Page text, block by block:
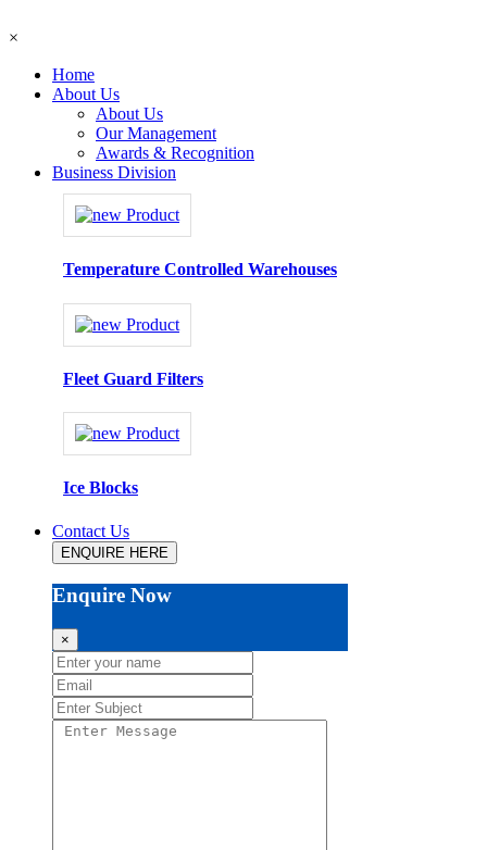
×
Home
About Us
About Us
Our Management
Awards & Recognition
Business Division
Temperature Controlled Warehouses
Fleet Guard Filters
Ice Blocks
Contact Us
ENQUIRE HERE
Enquire Now
×